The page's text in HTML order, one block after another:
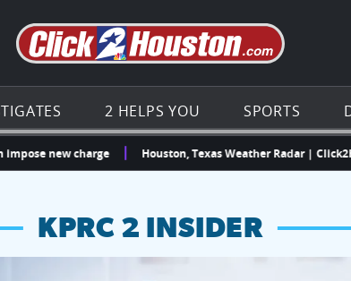
Go to the
2 HELPS YOU SPORTS
new charge Houston, Texas Weather Radar | Click2Houston
KPRC 2 INSIDER
to win a $250 Kroger gift card.
vendors this weekend